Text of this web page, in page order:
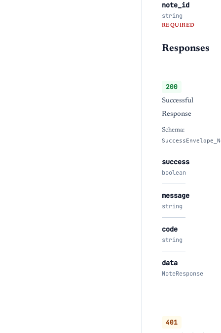
note_id
string
REQUIRED
Responses
200
Successful
Response
Schema:
success
boolean
message
string
code
string
data
NoteResponse
401